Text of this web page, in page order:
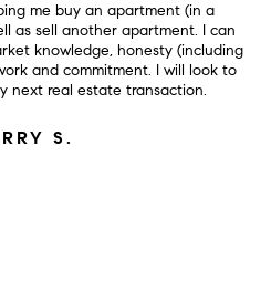
me buy an apartment (in a
as sell another apartment. I can
knowledge, honesty (including
and commitment. I will look to
next real estate transaction.
S.